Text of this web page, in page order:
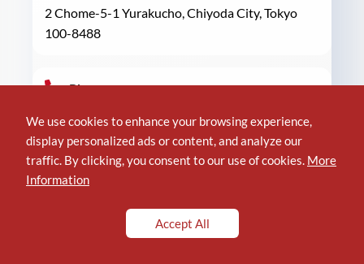
2 Chome-5-1 Yurakucho, Chiyoda City, Tokyo
100-8488
Phone
+81 3-6252-1381
Location of Hankyu Men’s Tokyo
Reviews
We use cookies to enhance your browsing experience,
display personalized ads or content, and analyze our
traffic. By clicking, you consent to our use of cookies. More
Information
Accept All